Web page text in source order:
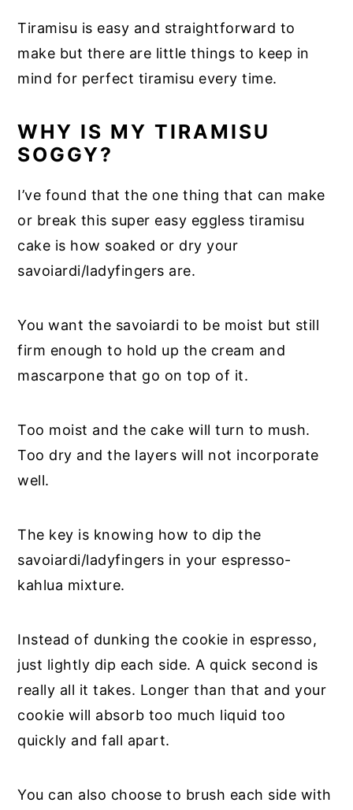
Tiramisu is easy and straightforward to
make but there are little things to keep in
mind for perfect tiramisu every time.
WHY IS MY TIRAMISU
SOGGY?
I’ve found that the one thing that can make
or break this super easy eggless tiramisu
cake is how soaked or dry your
savoiardi/ladyfingers are.
You want the savoiardi to be moist but still
firm enough to hold up the cream and
mascarpone that go on top of it.
Too moist and the cake will turn to mush.
Too dry and the layers will not incorporate
well.
The key is knowing how to dip the
savoiardi/ladyfingers in your espresso-
kahlua mixture.
Instead of dunking the cookie in espresso,
just lightly dip each side. A quick second is
really all it takes. Longer than that and your
cookie will absorb too much liquid too
quickly and fall apart.
You can also choose to brush each side with